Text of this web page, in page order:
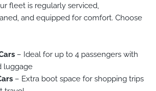
fleet is regularly serviced,
and equipped for comfort. Choose
– Ideal for up to 4 passengers with
luggage
– Extra boot space for shopping trips